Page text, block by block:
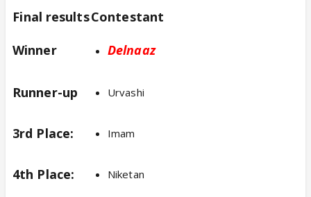
Final resultsContestant
Winner
Delnaaz
Runner-up Urvashi
3rd Place: Imam
4th Place: Niketan